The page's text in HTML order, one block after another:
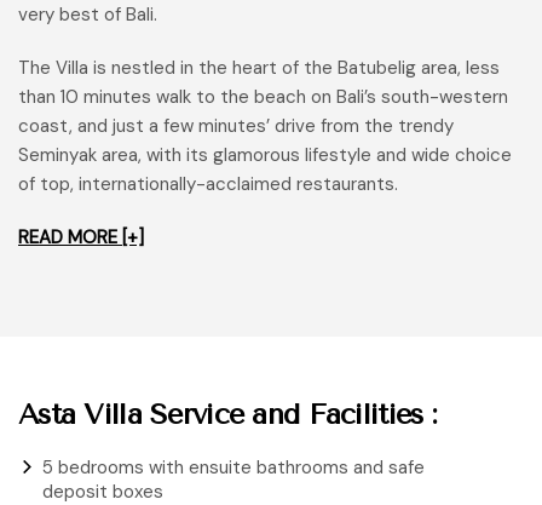
very best of Bali.
The Villa is nestled in the heart of the Batubelig area, less
than 10 minutes walk to the beach on Bali’s south-western
coast, and just a few minutes’ drive from the trendy
Seminyak area, with its glamorous lifestyle and wide choice
of top, internationally-acclaimed restaurants.
READ MORE [+]
Asta Villa Service and Facilities :
5 bedrooms with ensuite bathrooms and safe
deposit boxes